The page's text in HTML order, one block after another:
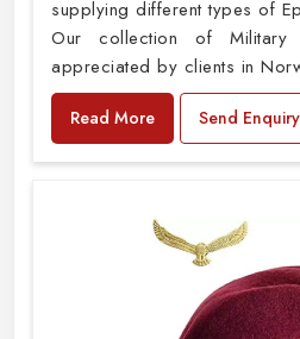
supplying different types of
Our collection of Military
appreciated by clients in
Read More Send Enquiry